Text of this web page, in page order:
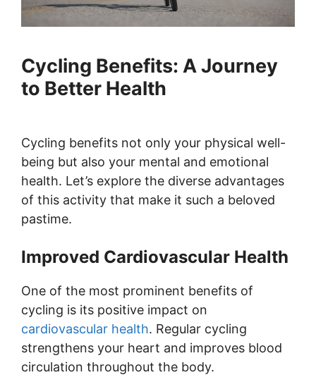
Cycling Benefits: A Journey
to Better Health
Cycling benefits not only your physical well-
being but also your mental and emotional
health. Let’s explore the diverse advantages
of this activity that make it such a beloved
pastime.
Improved Cardiovascular Health
One of the most prominent benefits of
cycling is its positive impact on
cardiovascular health. Regular cycling
strengthens your heart and improves blood
circulation throughout the body.